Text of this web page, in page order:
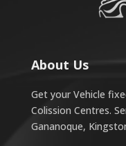
About Us
Get your Vehicle
Colission Centres.
Gananoque,